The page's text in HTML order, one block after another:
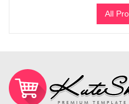
All